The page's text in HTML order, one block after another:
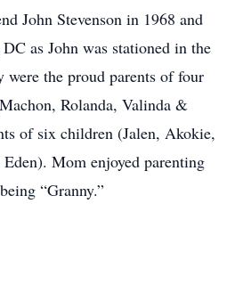
John Stevenson in 1968 and
as John was stationed in the
were the proud parents of four
Rolanda, Valinda &
of six children (Jalen, Akokie,
Mom enjoyed parenting
“Granny.”